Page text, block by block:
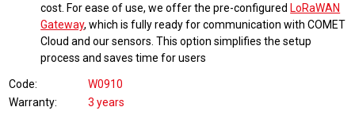
cost. For ease of use, we offer the pre-configured LoRaWAN
Gateway, which is fully ready for communication with COMET
Cloud and our sensors. This option simplifies the setup
process and saves time for users
Code
W0910
Warranty
3 years